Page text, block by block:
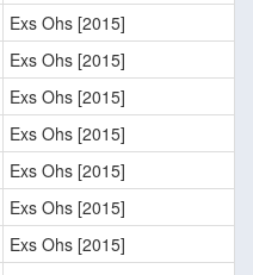
Exs Ohs [2015]
Exs Ohs [2015]
Exs Ohs [2015]
Exs Ohs [2015]
Exs Ohs [2015]
Exs Ohs [2015]
Exs Ohs [2015]